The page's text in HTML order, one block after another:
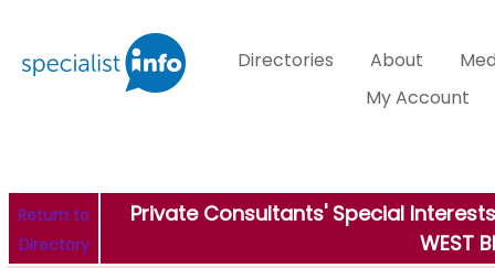
Directories About
My Account
Return to
Directory
Private Consultants' Special Interests
WEST